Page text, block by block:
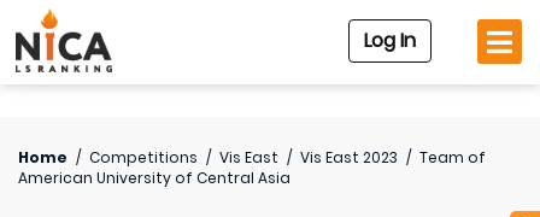
Log In
Home / Competitions / Vis East / Vis East 2023 / Team of
American University of Central Asia